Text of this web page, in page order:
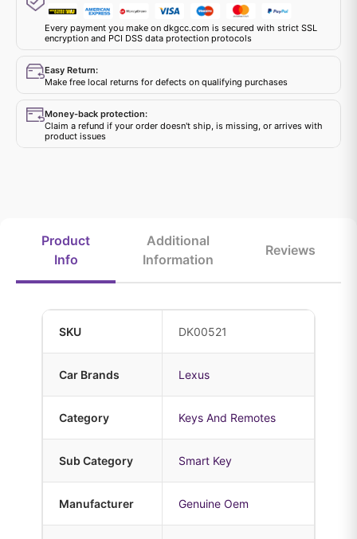
Every payment you make on dkgcc.com is secured with strict SSL
encryption and PCI DSS data protection protocols
Easy Return:
Make free local returns for defects on qualifying purchases
Money-back protection:
Claim a refund if your order doesn't ship, is missing, or arrives with
product issues
Product
Info
Additional
Information
Reviews
SKU DK00521
Car Brands Lexus
Category Keys And Remotes
Sub Category Smart Key
Manufacturer Genuine Oem